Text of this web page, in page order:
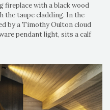
fireplace with a black wood
taupe cladding. In the
by a Timothy Oulton cloud
pendant light, sits a calf